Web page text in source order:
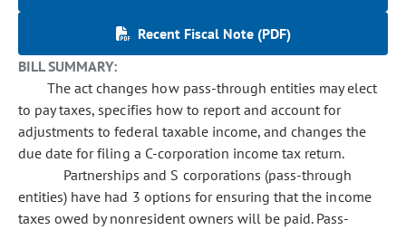
Recent Fiscal Note (PDF)
BILL SUMMARY:
The act changes how pass-through entities may elect
to pay taxes, specifies how to report and account for
adjustments to federal taxable income, and changes the
due date for filing a C-corporation income tax return.
Partnerships and S corporations (pass-through
entities) have had 3 options for ensuring that the income
taxes owed by nonresident owners will be paid. Pass-